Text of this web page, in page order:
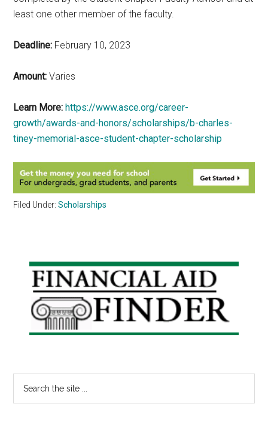
least one other member of the faculty.
Deadline: February 10, 2023
Amount: Varies
Learn More: https://www.asce.org/career-
growth/awards-and-honors/scholarships/b-charles-
tiney-memorial-asce-student-chapter-scholarship
Filed Under:Scholarships
Primary
Sidebar